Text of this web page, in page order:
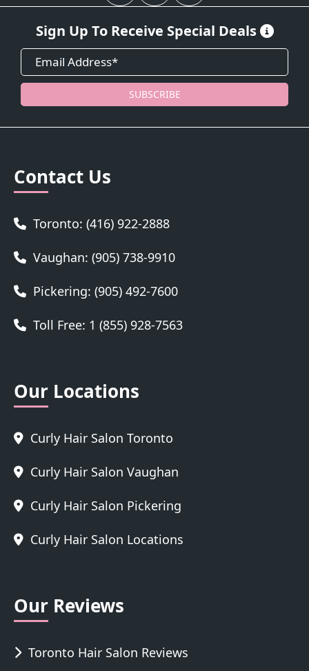
Sign Up To Receive Special Deals
SUBSCRIBE
Contact Us
Toronto: (416) 922-2888
Vaughan: (905) 738-9910
Pickering: (905) 492-7600
Toll Free: 1 (855) 928-7563
Our Locations
Curly Hair Salon Toronto
Curly Hair Salon Vaughan
Curly Hair Salon Pickering
Curly Hair Salon Locations
Our Reviews
Toronto Hair Salon Reviews